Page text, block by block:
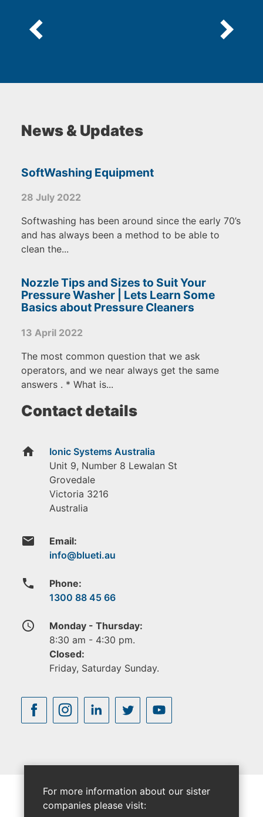
News & Updates
SoftWashing Equipment
28 July 2022
Softwashing has been around since the early 70’s
and has always been a method to be able to
clean the...
Nozzle Tips and Sizes to Suit Your
Pressure Washer | Lets Learn Some
Basics about Pressure Cleaners
13 April 2022
The most common question that we ask
operators, and we near always get the same
answers . * What is...
Contact details
home
Ionic Systems Australia
Unit 9, Number 8 Lewalan St
Grovedale
Victoria 3216
Australia
email Email:
phone
Phone:
1300 88 45 66
access_time
Monday - Thursday:
8:30 am - 4:30 pm.
Closed:
Friday, Saturday Sunday.
For more information about our sister
companies please visit: